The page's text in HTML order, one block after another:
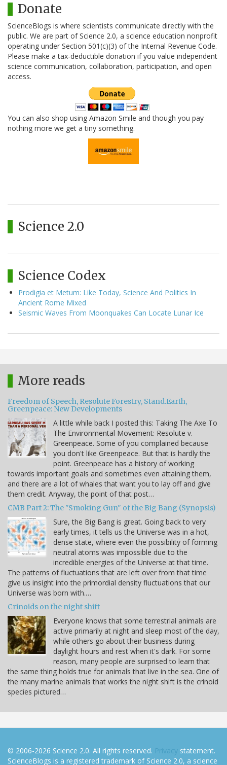
Donate
ScienceBlogs is where scientists communicate directly with the
public. We are part of Science 2.0, a science education nonprofit
operating under Section 501(c)(3) of the Internal Revenue Code.
Please make a tax-deductible donation if you value independent
science communication, collaboration, participation, and open
access.
You can also shop using Amazon Smile and though you pay
nothing more we get a tiny something.
Science 2.0
Science Codex
Prodigia et Metum: Like Today, Science And Politics In
Ancient Rome Mixed
Seismic Waves From Moonquakes Can Locate Lunar Ice
More reads
Freedom of Speech, Resolute Forestry, Stand.Earth,
Greenpeace: New Developments
A little while back I posted this: Taking The Axe To
The Environmental Movement: Resolute v.
Greenpeace. Some of you complained because
you don't like Greenpeace. But that is hardly the
point. Greenpeace has a history of working
towards important goals and sometimes even attaining them,
and there are a lot of whales that want you to lay off and give
them credit. Anyway, the point of that post…
CMB Part 2: The "Smoking Gun" of the Big Bang (Synopsis)
Sure, the Big Bang is great. Going back to very
early times, it tells us the Universe was in a hot,
dense state, where even the possibility of forming
neutral atoms was impossible due to the
incredible energies of the Universe at that time.
The patterns of fluctuations that are left over from that time
give us insight into the primordial density fluctuations that our
Universe was born with.…
Crinoids on the night shift
Everyone knows that some terrestrial animals are
active primarily at night and sleep most of the day,
while others go about their business during
daylight hours and rest when it's dark. For some
reason, many people are surprised to learn that
the same thing holds true for animals that live in the sea. One of
the many marine animals that works the night shift is the crinoid
species pictured…
© 2006-2026 Science 2.0. All rights reserved. Privacy statement.
ScienceBlogs is a registered trademark of Science 2.0, a science